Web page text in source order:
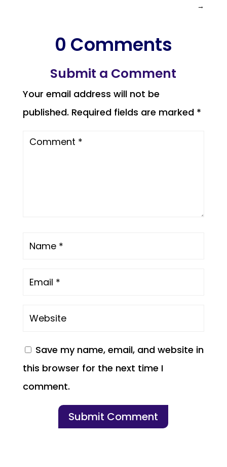
→
0 Comments
Submit a Comment
Your email address will not be
published. Required fields are marked *
Save my name, email, and website in
this browser for the next time I
comment.
Submit Comment